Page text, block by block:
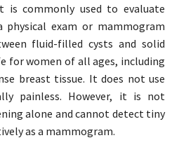
is commonly used to evaluate
physical exam or mammogram
fluid-filled cysts and solid
for women of all ages, including
breast tissue. It does not use
painless. However, it is not
alone and cannot detect tiny
as a mammogram.